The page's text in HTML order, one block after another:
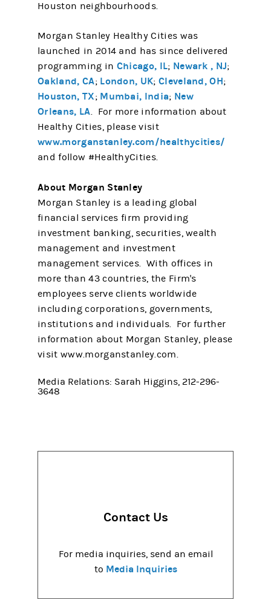
Houston neighbourhoods.
Morgan Stanley Healthy Cities was
launched in 2014 and has since delivered
programming in Chicago, IL; Newark , NJ;
Oakland, CA; London, UK; Cleveland, OH;
Houston, TX; Mumbai, India; New
Orleans, LA. For more information about
Healthy Cities, please visit
www.morganstanley.com/healthycities/
and follow #HealthyCities.
About Morgan Stanley
Morgan Stanley is a leading global
financial services firm providing
investment banking, securities, wealth
management and investment
management services. With offices in
more than 43 countries, the Firm's
employees serve clients worldwide
including corporations, governments,
institutions and individuals. For further
information about Morgan Stanley, please
visit www.morganstanley.com.
Media Relations: Sarah Higgins, 212-296-
3648
Contact Us
For media inquiries, send an email
to Media Inquiries